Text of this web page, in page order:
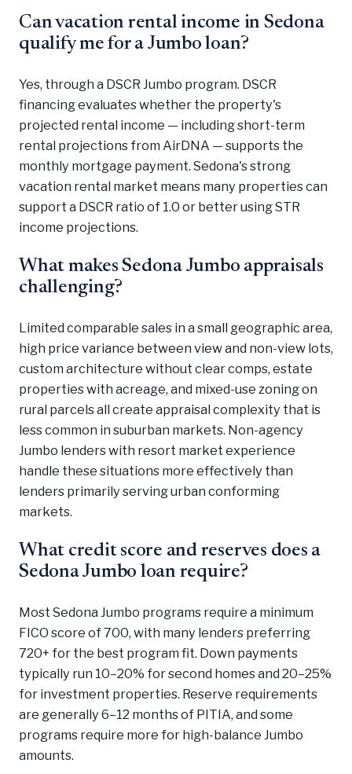
Can vacation rental income in Sedona
qualify me for a Jumbo loan?
Yes, through a DSCR Jumbo program. DSCR
financing evaluates whether the property's
projected rental income — including short-term
rental projections from AirDNA — supports the
monthly mortgage payment. Sedona's strong
vacation rental market means many properties can
support a DSCR ratio of 1.0 or better using STR
income projections.
What makes Sedona Jumbo appraisals
challenging?
Limited comparable sales in a small geographic area,
high price variance between view and non-view lots,
custom architecture without clear comps, estate
properties with acreage, and mixed-use zoning on
rural parcels all create appraisal complexity that is
less common in suburban markets. Non-agency
Jumbo lenders with resort market experience
handle these situations more effectively than
lenders primarily serving urban conforming
markets.
What credit score and reserves does a
Sedona Jumbo loan require?
Most Sedona Jumbo programs require a minimum
FICO score of 700, with many lenders preferring
720+ for the best program fit. Down payments
typically run 10–20% for second homes and 20–25%
for investment properties. Reserve requirements
are generally 6–12 months of PITIA, and some
programs require more for high-balance Jumbo
amounts.